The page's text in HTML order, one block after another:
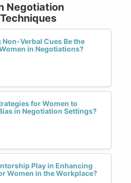
Negotiation
Verbal Cues Be the
in Negotiations?
for Women to
in Negotiation Settings?
Play in Enhancing
Women in the Workplace?